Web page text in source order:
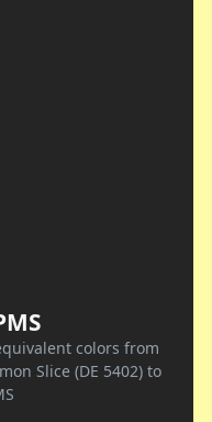
colors from
Slice (DE 5402) to